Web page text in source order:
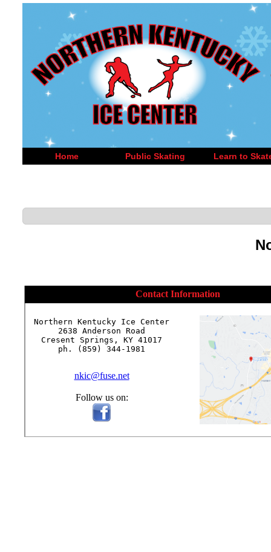
Home Public Skating Learn to
Contact Information
Northern Kentucky Ice Center
2638 Anderson Road
Cresent Springs, KY 41017
ph. (859) 344-1981
nkic@fuse.net
Follow us on: